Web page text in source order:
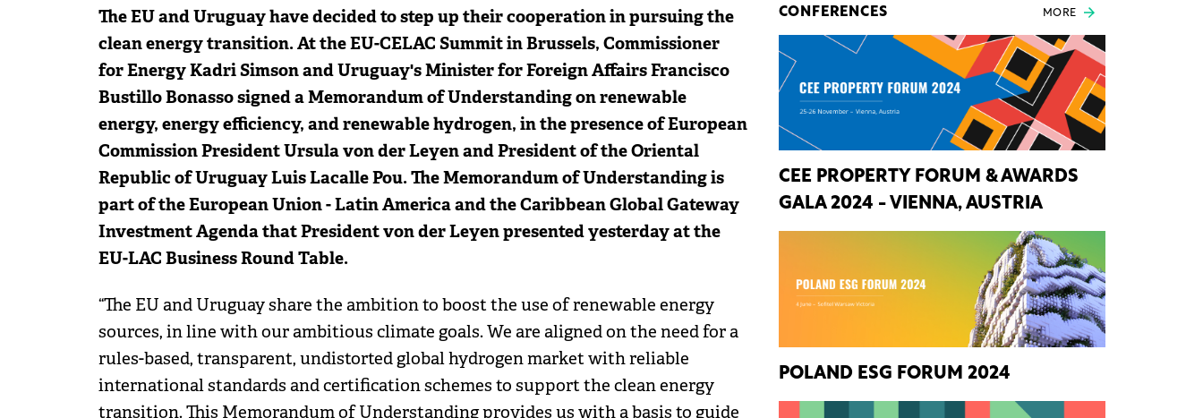
The EU and Uruguay have decided to step up their cooperation in pursuing the
clean energy transition. At the EU-CELAC Summit in Brussels, Commissioner
for Energy Kadri Simson and Uruguay's Minister for Foreign Affairs Francisco
Bustillo Bonasso signed a Memorandum of Understanding on renewable
energy, energy efficiency, and renewable hydrogen, in the presence of European
Commission President Ursula von der Leyen and President of the Oriental
Republic of Uruguay Luis Lacalle Pou. The Memorandum of Understanding is
part of the European Union - Latin America and the Caribbean Global Gateway
Investment Agenda that President von der Leyen presented yesterday at the
EU-LAC Business Round Table.
“The EU and Uruguay share the ambition to boost the use of renewable energy
sources, in line with our ambitious climate goals. We are aligned on the need for a
rules-based, transparent, undistorted global hydrogen market with reliable
international standards and certification schemes to support the clean energy
transition. This Memorandum of Understanding provides us with a basis to guide
CONFERENCES MORE
CEE PROPERTY FORUM & AWARDS
GALA 2024 - VIENNA, AUSTRIA
POLAND ESG FORUM 2024